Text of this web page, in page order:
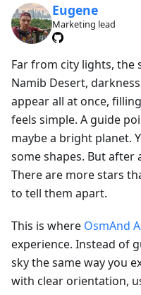
Eugene
Marketing lead
Far from city lights, the
Namib Desert,
appear all at once,
feels simple. A guide
maybe a bright planet.
some shapes. But after
There are more stars
to tell them apart.
This is where OsmAnd
experience. Instead of
sky the same way you
with clear orientation,